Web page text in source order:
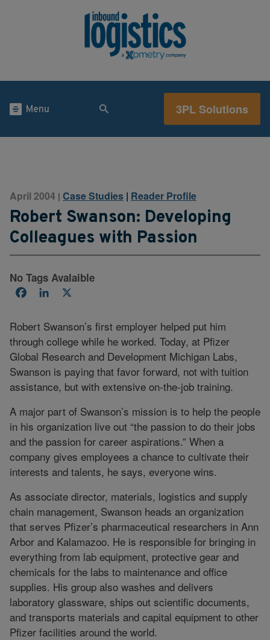
Menu 3PL Solutions
April 2004 | Case Studies | Reader Profile
Robert Swanson: Developing
Colleagues with Passion
No Tags Avalaible
FacebookLinkedIn
Robert Swanson’s first employer helped put him
through college while he worked. Today, at Pfizer
Global Research and Development Michigan Labs,
Swanson is paying that favor forward, not with tuition
assistance, but with extensive on-the-job training.
A major part of Swanson’s mission is to help the people
in his organization live out “the passion to do their jobs
and the passion for career aspirations.” When a
company gives employees a chance to cultivate their
interests and talents, he says, everyone wins.
As associate director, materials, logistics and supply
chain management, Swanson heads an organization
that serves Pfizer’s pharmaceutical researchers in Ann
Arbor and Kalamazoo. He is responsible for bringing in
everything from lab equipment, protective gear and
chemicals for the labs to maintenance and office
supplies. His group also washes and delivers
laboratory glassware, ships out scientific documents,
and transports materials and capital equipment to other
Pfizer facilities around the world.